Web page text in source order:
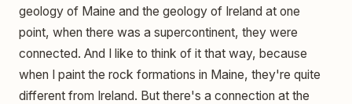
geology of Maine and the geology of Ireland at one
point, when there was a supercontinent, they were
connected. And I like to think of it that way, because
when I paint the rock formations in Maine, they're quite
different from Ireland. But there's a connection at the